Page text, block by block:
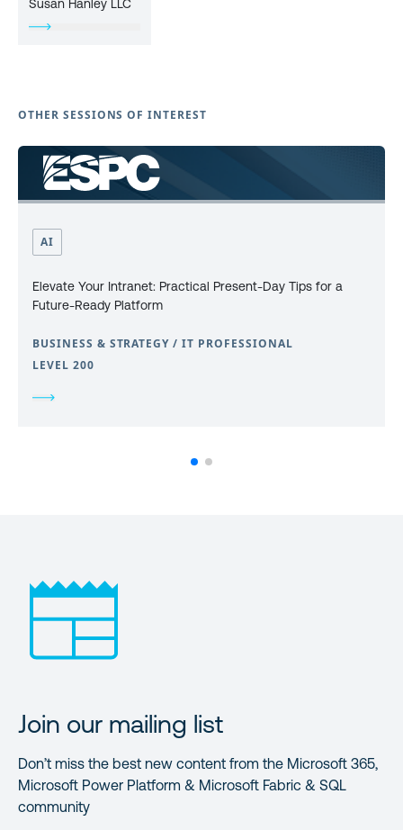
Susan Hanley LLC
OTHER SESSIONS OF INTEREST
AI
Elevate Your Intranet: Practical Present-Day Tips for a
Future-Ready Platform
BUSINESS & STRATEGY / IT PROFESSIONAL
LEVEL 200
Join our mailing list
Don’t miss the best new content from the Microsoft 365,
Microsoft Power Platform & Microsoft Fabric & SQL
community